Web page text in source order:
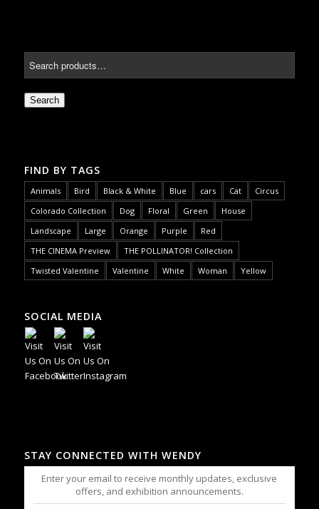
Search
FIND BY TAGS
Animals Bird Black & White Blue cars Cat
Circus
Colorado Collection
Dog Floral Green
House
Landscape
Large Orange Purple
Red
THE CINEMA Preview
THE POLLINATOR! Collection
Twisted Valentine
Valentine White Woman Yellow
SOCIAL MEDIA
STAY CONNECTED WITH WENDY
Enter your email to receive monthly updates, exclusive
offers, and exhibition announcements.